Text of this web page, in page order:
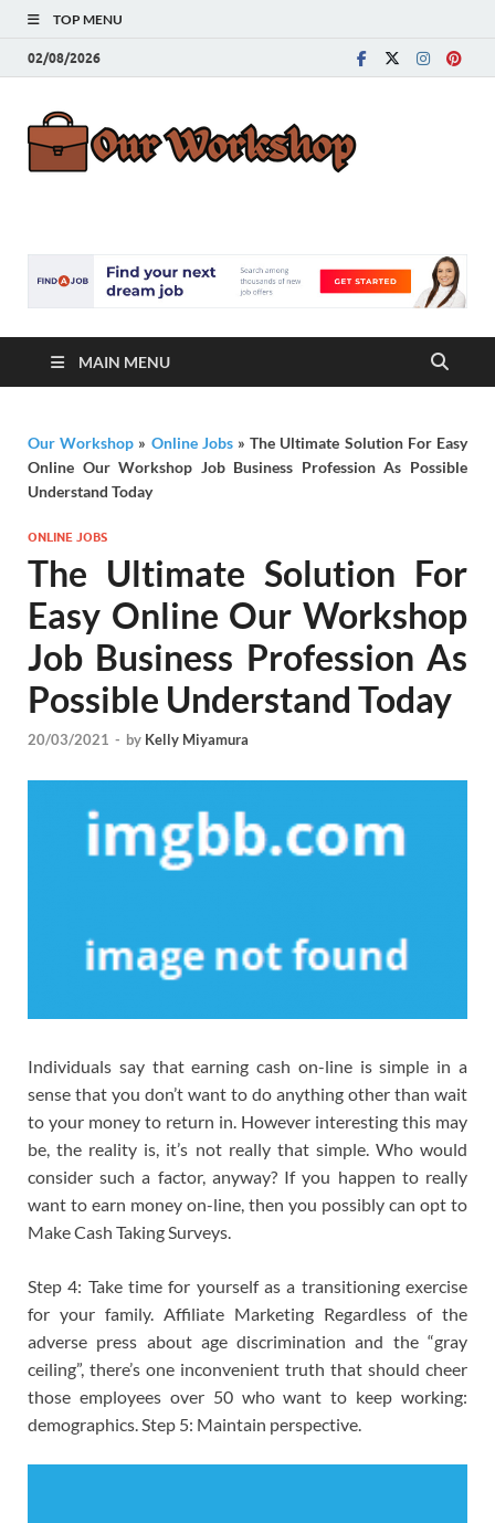
TOP MENU
02/08/2026
MAIN MENU
Our Workshop » Online Jobs»The Ultimate Solution For Easy
Online Our Workshop Job Business Profession As Possible
Understand Today
ONLINE JOBS
The Ultimate Solution For
Easy Online Our Workshop
Job Business Profession As
Possible Understand Today
20/03/2021 - by Kelly Miyamura
Individuals say that earning cash on-line is simple in a
sense that you don’t want to do anything other than wait
to your money to return in. However interesting this may
be, the reality is, it’s not really that simple. Who would
consider such a factor, anyway? If you happen to really
want to earn money on-line, then you possibly can opt to
Make Cash Taking Surveys.
Step 4: Take time for yourself as a transitioning exercise
for your family. Affiliate Marketing Regardless of the
adverse press about age discrimination and the “gray
ceiling”, there’s one inconvenient truth that should cheer
those employees over 50 who want to keep working:
demographics. Step 5: Maintain perspective.